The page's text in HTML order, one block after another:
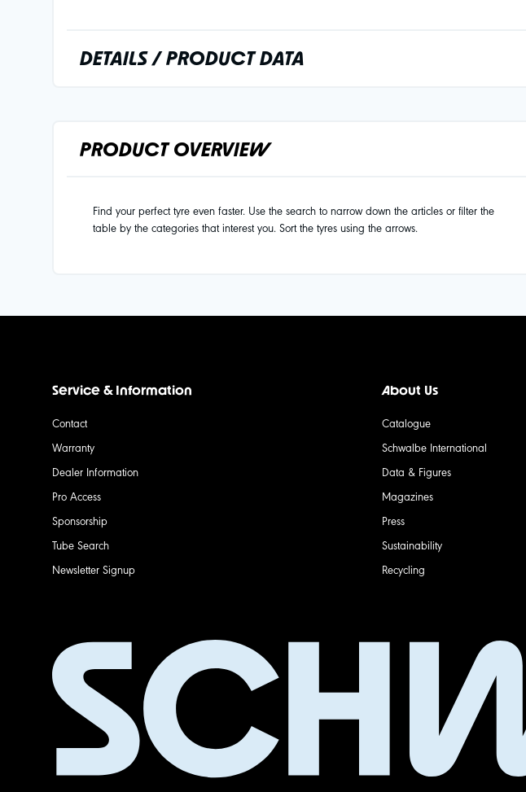
DETAILS / PRODUCT DATA
PRODUCT OVERVIEW
Find your perfect tyre even faster. Use the search to narrow down the articles or filter the
table by the categories that interest you. Sort the tyres using the arrows.
Service & Information
Contact
Warranty
Dealer Information
Pro Access
Sponsorship
Tube Search
Newsletter Signup
About Us
Catalogue
Schwalbe International
Data & Figures
Magazines
Press
Sustainability
Recycling